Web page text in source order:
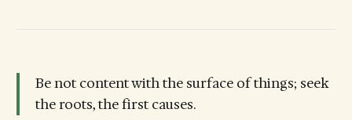
Be not content with the surface of things; seek
the roots, the first causes.